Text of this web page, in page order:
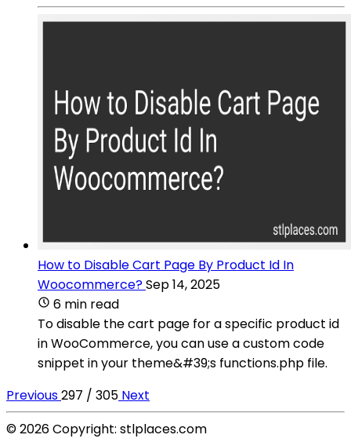
How to Disable Cart Page By Product Id In
Woocommerce?Sep 14, 2025
6 min read
To disable the cart page for a specific product id
in WooCommerce, you can use a custom code
snippet in your theme&#39;s functions.php file.
Previous297 / 305 Next
© 2026 Copyright: stlplaces.com